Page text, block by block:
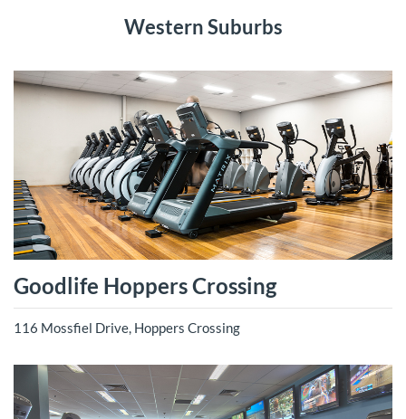
Western Suburbs
Goodlife Hoppers Crossing
116 Mossfiel Drive, Hoppers Crossing